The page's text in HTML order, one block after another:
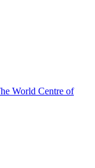
World Centre of